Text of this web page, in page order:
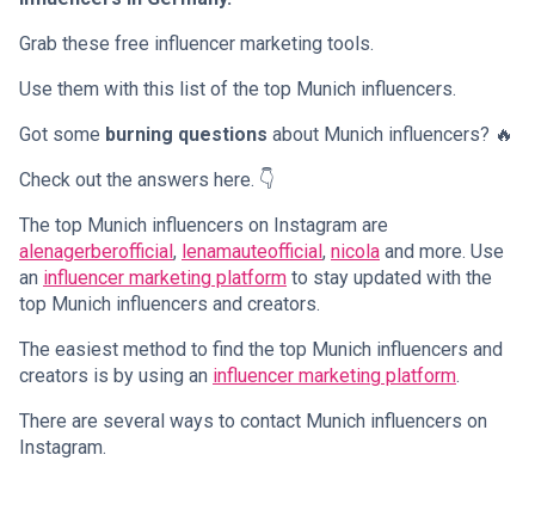
Grab these free influencer marketing tools.
Use them with this list of the top Munich influencers.
Got some burning questions about Munich influencers? 🔥
Check out the answers here. 👇
The top Munich influencers on Instagram are
alenagerberofficial, lenamauteofficial, nicola and more. Use
an influencer marketing platform to stay updated with the
top Munich influencers and creators.
The easiest method to find the top Munich influencers and
creators is by using an influencer marketing platform.
There are several ways to contact Munich influencers on
Instagram.